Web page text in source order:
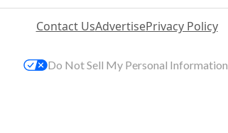
Contact UsAdvertisePrivacy Policy
Do Not Sell My Personal Information